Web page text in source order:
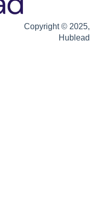
Copyright © 2025,
Hublead